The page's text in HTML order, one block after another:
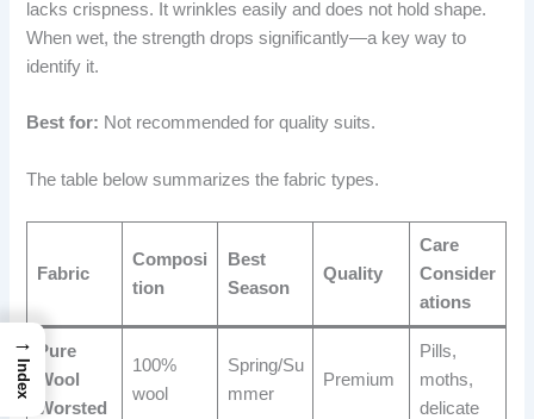
lacks crispness. It wrinkles easily and does not hold shape.
When wet, the strength drops significantly—a key way to
identify it.
Best for: Not recommended for quality suits.
The table below summarizes the fabric types.
Fabric
Composi
tion
Best
Season
Quality
Care
Consider
ations
Pure
Wool
Worsted
100%
wool
Spring/Su
mmer
Premium
Pills,
moths,
delicate
→
Index